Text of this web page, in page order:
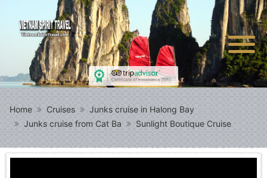
Home Cruises
Junks cruise in Halong Bay
Junks cruise from Cat Ba
Sunlight Boutique Cruise